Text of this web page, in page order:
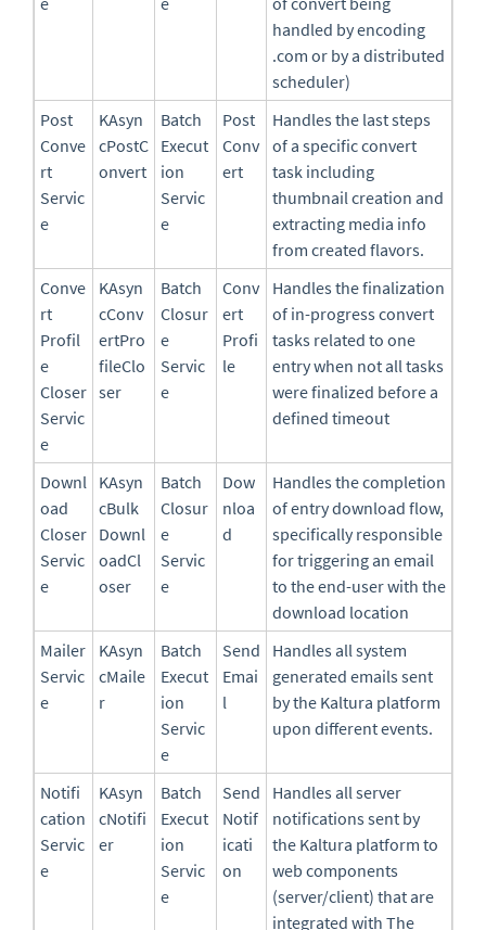
handled by encoding
.com or by a distributed
scheduler)
Post
Conve
rt
Servic
e
KAsyn
cPostC
onvert
Batch
Execut
ion
Servic
e
Post
Conv
ert
Handles the last steps
of a specific convert
task including
thumbnail creation and
extracting media info
from created flavors.
Conve
rt
Profil
e
Closer
Servic
e
KAsyn
cConv
ertPro
fileClo
ser
Batch
Closur
e
Servic
e
Conv
ert
Profi
le
Handles the finalization
of in-progress convert
tasks related to one
entry when not all tasks
were finalized before a
defined timeout
Downl
oad
Closer
Servic
e
KAsyn
cBulk
Downl
oadCl
oser
Batch
Closur
e
Servic
e
Dow
nloa
d
Handles the completion
of entry download flow,
specifically responsible
for triggering an email
to the end-user with the
download location
Mailer
Servic
e
KAsyn
cMaile
r
Batch
Execut
ion
Servic
e
Send
Emai
l
Handles all system
generated emails sent
by the Kaltura platform
upon different events.
Notifi
cation
Servic
e
KAsyn
cNotifi
er
Batch
Execut
ion
Servic
e
Send
Notif
icati
on
Handles all server
notifications sent by
the Kaltura platform to
web components
(server/client) that are
integrated with The